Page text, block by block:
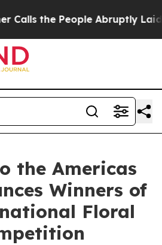
Abruptly Laid off
the Americas
Winners of
Floral